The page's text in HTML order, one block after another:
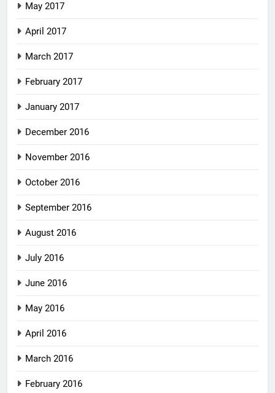
May 2017
April 2017
March 2017
February 2017
January 2017
December 2016
November 2016
October 2016
September 2016
August 2016
July 2016
June 2016
May 2016
April 2016
March 2016
February 2016